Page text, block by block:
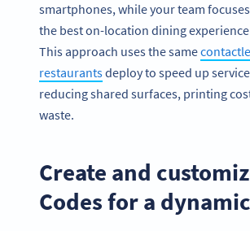
smartphones, while your team
the best on-location dining
This approach uses the same
restaurantsdeploy to speed up
reducing shared surfaces, printing
waste.
Create and
Codes for a